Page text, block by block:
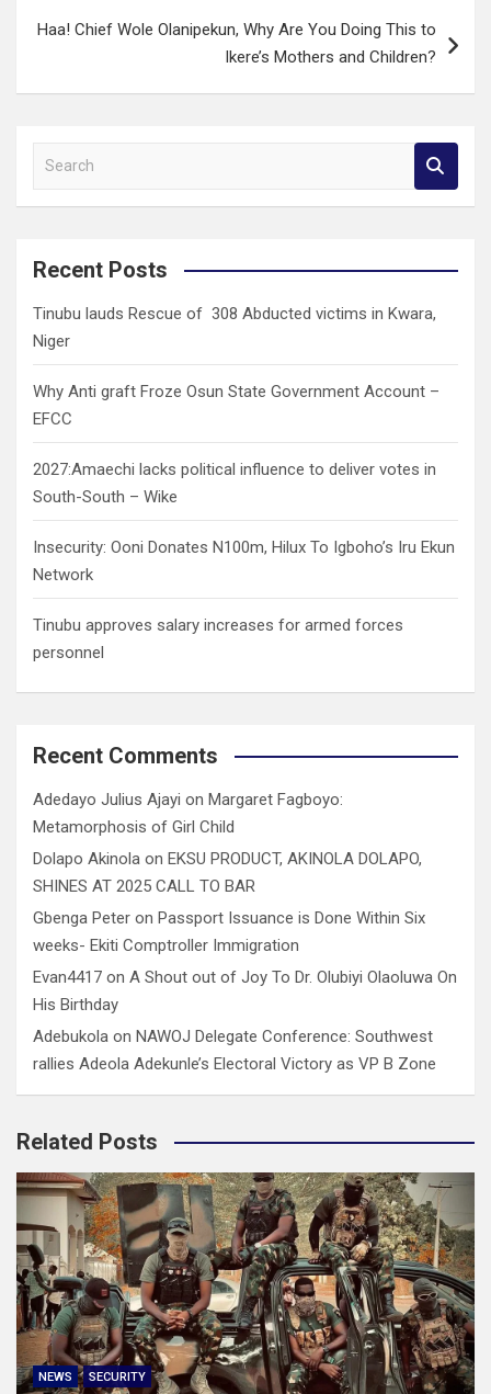
Haa! Chief Wole Olanipekun, Why Are You Doing This to
Ikere’s Mothers and Children?
a
c
Recent Posts
Tinubu lauds Rescue of 308 Abducted victims in Kwara,
Niger
Why Anti graft Froze Osun State Government Account –
EFCC
2027:Amaechi lacks political influence to deliver votes in
South-South – Wike
Insecurity: Ooni Donates N100m, Hilux To Igboho’s Iru Ekun
Network
Tinubu approves salary increases for armed forces
personnel
Recent Comments
Adedayo Julius Ajayi on Margaret Fagboyo:
Metamorphosis of Girl Child
Dolapo Akinola on EKSU PRODUCT, AKINOLA DOLAPO,
SHINES AT 2025 CALL TO BAR
Gbenga Peter on Passport Issuance is Done Within Six
weeks- Ekiti Comptroller Immigration
Evan4417 on A Shout out of Joy To Dr. Olubiyi Olaoluwa On
His Birthday
Adebukola on NAWOJ Delegate Conference: Southwest
rallies Adeola Adekunle’s Electoral Victory as VP B Zone
Related Posts
NEWS SECURITY